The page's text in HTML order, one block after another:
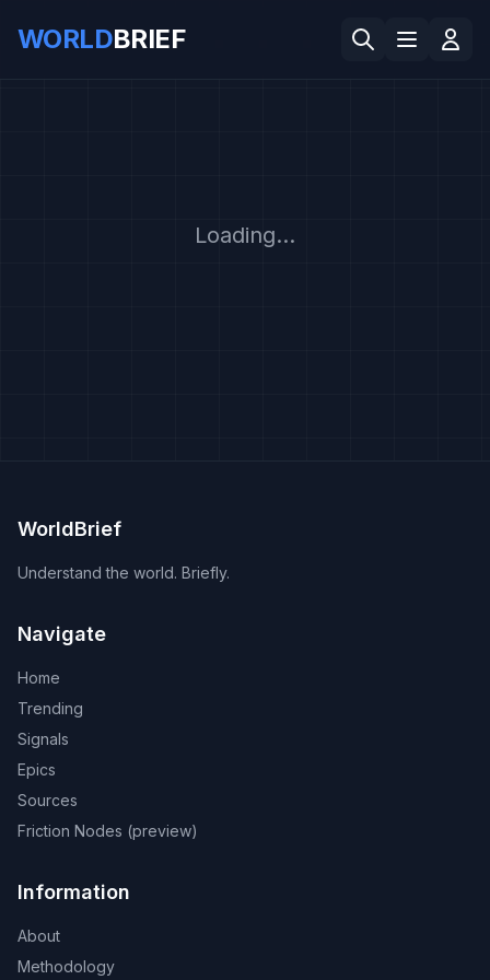
WORLDBRIEF
Loading...
WorldBrief
Understand the world. Briefly.
Navigate
Home
Trending
Signals
Epics
Sources
Friction Nodes (preview)
Information
About
Methodology